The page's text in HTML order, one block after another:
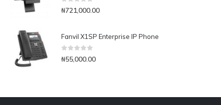
0out of 5
₦721,000.00
Fanvil X1SP Enterprise IP Phone
0out of 5
₦55,000.00